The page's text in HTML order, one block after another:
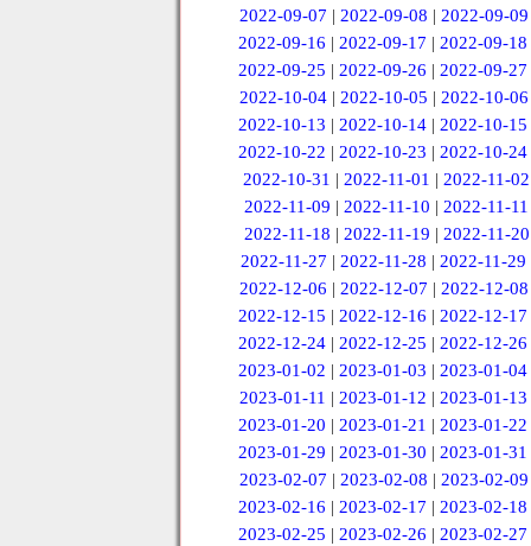
2022-09-07 | 2022-09-08 | 2022-09-09
2022-09-16 |2022-09-17 |2022-09-18
2022-09-25 |2022-09-26 |2022-09-27
2022-10-04 | 2022-10-05 | 2022-10-06
2022-10-13 |2022-10-14 |2022-10-15
2022-10-22 |2022-10-23 |2022-10-24
2022-10-31 |2022-11-01 |2022-11-02
2022-11-09 |2022-11-10 |2022-11-11
2022-11-18 | 2022-11-19 | 2022-11-20
2022-11-27 |2022-11-28 |2022-11-29
2022-12-06 | 2022-12-07 | 2022-12-08
2022-12-15 |2022-12-16 |2022-12-17
2022-12-24 |2022-12-25 |2022-12-26
2023-01-02 |2023-01-03 |2023-01-04
2023-01-11 | 2023-01-12 | 2023-01-13
2023-01-20 |2023-01-21 |2023-01-22
2023-01-29 |2023-01-30 |2023-01-31
2023-02-07 | 2023-02-08 | 2023-02-09
2023-02-16 |2023-02-17 |2023-02-18
2023-02-25 |2023-02-26 |2023-02-27